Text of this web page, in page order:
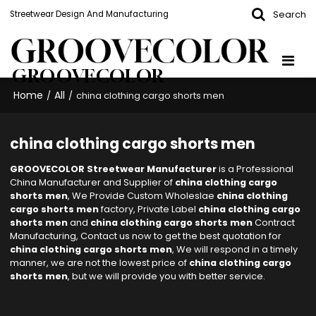
Streetwear Design And Manufacturing Search
GROOVECOLOR
Home / All / china clothing cargo shorts men
china clothing cargo shorts men
GROOVECOLOR Streetwear Manufactureris a Professional
China Manufacturer and Supplier of china clothing cargo
shorts men, We Provide Custom Wholeslae china clothing
cargo shorts menfactory, Private Label china clothing cargo
shorts menand china clothing cargo shorts menContract
Manufacturing, Contact us now to get the best quotation for
china clothing cargo shorts men, We will respond in a timely
manner, we are not the lowest price of china clothing cargo
shorts men, but we will provide you with better service.